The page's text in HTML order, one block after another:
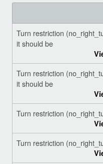
Turn restriction
it should be
Turn restriction
it should be
Turn restriction
Turn restriction